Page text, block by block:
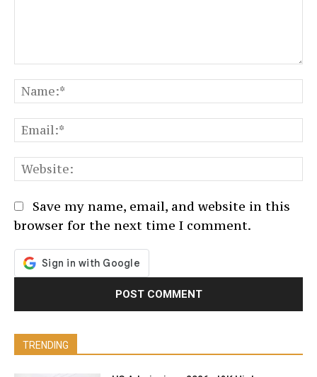
Save my name, email, and website in this
browser for the next time I comment.
TRENDING